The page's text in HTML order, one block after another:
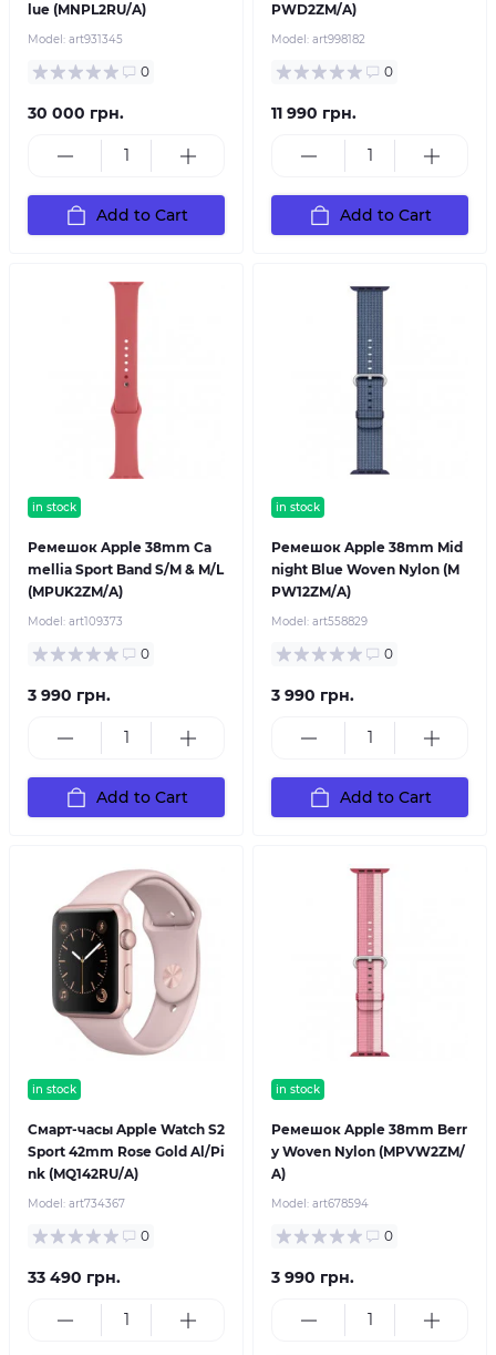
lue (MNPL2RU/A)
Model: art931345
0
30 000 грн.
Add to Cart
PWD2ZM/A)
Model: art998182
0
11 990 грн.
Add to Cart
in stock
Ремешок Apple 38mm Ca
mellia Sport Band S/M & M/L
(MPUK2ZM/A)
Model: art109373
0
3 990 грн.
Add to Cart
in stock
Ремешок Apple 38mm Mid
night Blue Woven Nylon (M
PW12ZM/A)
Model: art558829
0
3 990 грн.
Add to Cart
in stock
Смарт-часы Apple Watch S2
Sport 42mm Rose Gold Al/Pi
nk (MQ142RU/A)
Model: art734367
0
33 490 грн.
in stock
Ремешок Apple 38mm Berr
y Woven Nylon (MPVW2ZM/
A)
Model: art678594
0
3 990 грн.